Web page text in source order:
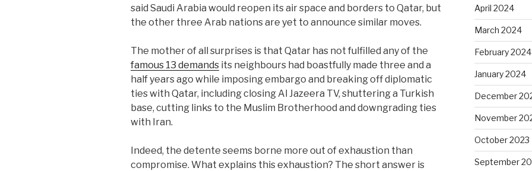
said Saudi Arabia would reopen its air space and borders to Qatar, but
the other three Arab nations are yet to announce similar moves.
The mother of all surprises is that Qatar has not fulfilled any of the
famous 13 demands its neighbours had boastfully made three and a
half years ago while imposing embargo and breaking off diplomatic
ties with Qatar, including closing Al Jazeera TV, shuttering a Turkish
base, cutting links to the Muslim Brotherhood and downgrading ties
with Iran.
Indeed, the detente seems borne more out of exhaustion than
compromise. What explains this exhaustion? The short answer is
April 2024
March 2024
February 2024
January 2024
December
November
October 2023
September